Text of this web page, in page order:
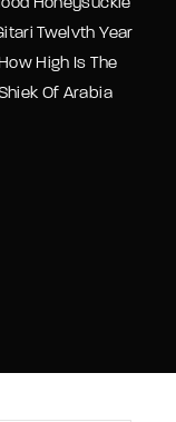
Honeysuckle
Twelvth Year
High Is The
Of Arabia